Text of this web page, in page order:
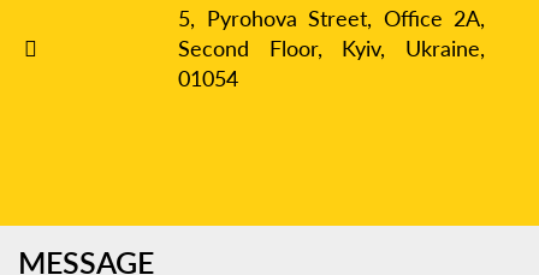
5, Pyrohova Street, Office 2A,
Second Floor, Kyiv, Ukraine,
01054
MESSAGE